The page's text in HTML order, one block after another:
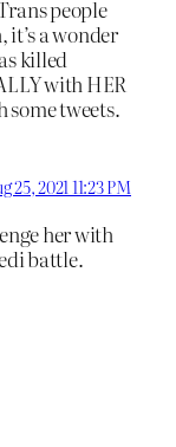
people
it’s a wonder
killed
with HER
some tweets.
25, 2021 11:23 PM
her with
battle.